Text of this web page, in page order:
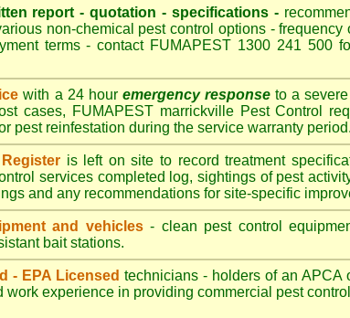
report - quotation - specifications -
non-chemical pest control options - frequency
terms - contact FUMAPEST 1300 241 500
with a 24 hour emergency response to a
cases, FUMAPEST marrickville Pest Control
pest reinfestation during the service warranty period.
is left on site to record treatment
services completed log, sightings of pest
and any recommendations for site-specific
and vehicles- clean pest control
bait stations.
- EPA Licensed technicians - holders of an APCA
work experience in providing commercial pest